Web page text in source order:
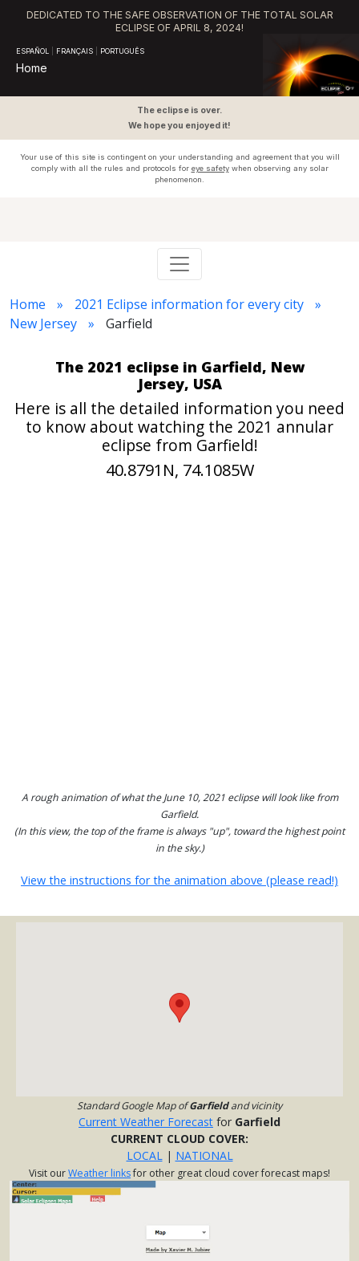
DEDICATED TO THE SAFE OBSERVATION OF THE TOTAL SOLAR
ECLIPSE OF APRIL 8, 2024!
ESPAÑOL FRANÇAIS PORTUGUÊS
Home
The eclipse is over.
We hope you enjoyed it!
Your use of this site is contingent on your understanding and agreement that you will
comply with all the rules and protocols for eye safetywhen observing any solar
phenomenon.
Home
2021 Eclipse information for every city
New Jersey
Garfield
The 2021 eclipse in Garfield, New
Jersey, USA
Here is all the detailed information you need
to know about watching the 2021 annular
eclipse from Garfield!
40.8791N, 74.1085W
A rough animation of what the June 10, 2021 eclipse will look like from
Garfield.
(In this view, the top of the frame is always "up", toward the highest point
in the sky.)
View the instructions for the animation above (please read!)
Standard Google Map ofGarfieldand vicinity
Current Weather Forecast for Garfield
CURRENT CLOUD COVER:
LOCAL| NATIONAL
Visit ourWeather linksfor other great cloud cover forecast maps!